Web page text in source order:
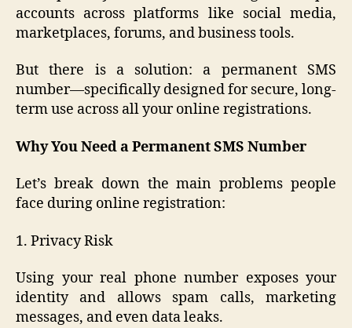
accounts across platforms like social media,
marketplaces, forums, and business tools.
But there is a solution: a permanent SMS
number—specifically designed for secure, long-
term use across all your online registrations.
Why You Need a Permanent SMS Number
Let’s break down the main problems people
face during online registration:
1. Privacy Risk
Using your real phone number exposes your
identity and allows spam calls, marketing
messages, and even data leaks.